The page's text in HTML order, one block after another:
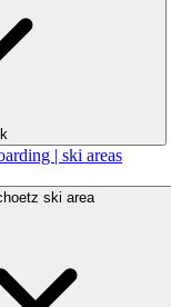
| ski areas
ski area